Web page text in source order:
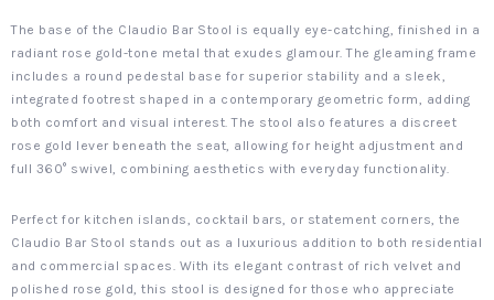
The base of the Claudio Bar Stool is equally eye-catching, finished in a
radiant rose gold-tone metal that exudes glamour. The gleaming frame
includes a round pedestal base for superior stability and a sleek,
integrated footrest shaped in a contemporary geometric form, adding
both comfort and visual interest. The stool also features a discreet
rose gold lever beneath the seat, allowing for height adjustment and
full 360° swivel, combining aesthetics with everyday functionality.
Perfect for kitchen islands, cocktail bars, or statement corners, the
Claudio Bar Stool stands out as a luxurious addition to both residential
and commercial spaces. With its elegant contrast of rich velvet and
polished rose gold, this stool is designed for those who appreciate